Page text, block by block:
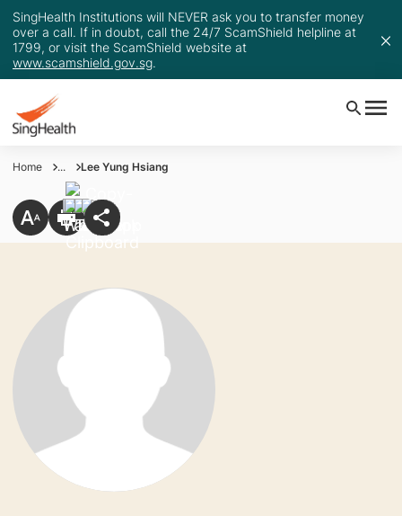
SingHealth Institutions will NEVER ask you to transfer money
over a call. If in doubt, call the 24/7 ScamShield helpline at
1799, or visit the ScamShield website at
www.scamshield.gov.sg.
Home ... Lee Yung Hsiang